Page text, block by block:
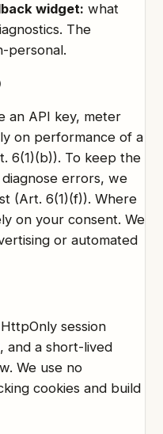
widget: what
The
personal.
an API key, meter
on performance of a
6(1)(b)). To keep the
errors, we
(Art. 6(1)(f)). Where
on your consent. We
or automated
session
and a short-lived
We use no
cookies and build